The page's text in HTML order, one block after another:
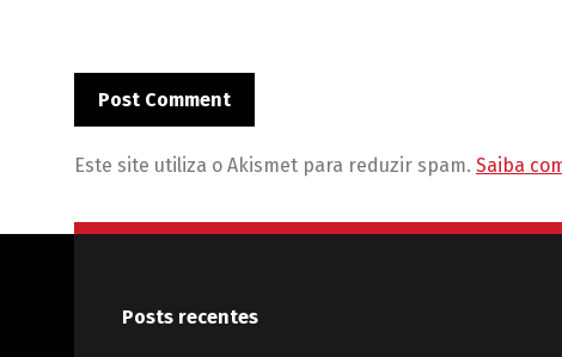
Este site utiliza o Akismet para reduzir spam. Saiba
Posts recentes